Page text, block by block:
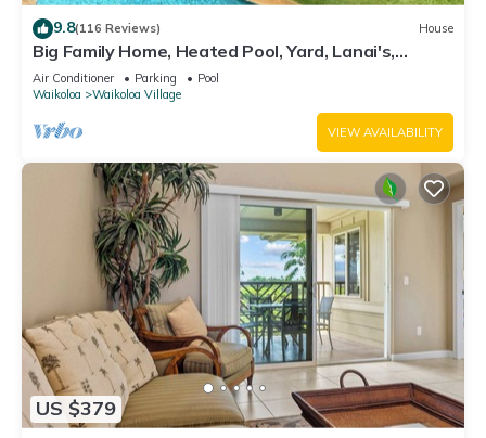
9.8(116 Reviews) House
Big Family Home, Heated Pool, Yard, Lanai's,
Views, Location! Air Conditioning
Air Conditioner Parking
Pool
Waikoloa
Waikoloa Village
VIEW AVAILABILITY
US $379